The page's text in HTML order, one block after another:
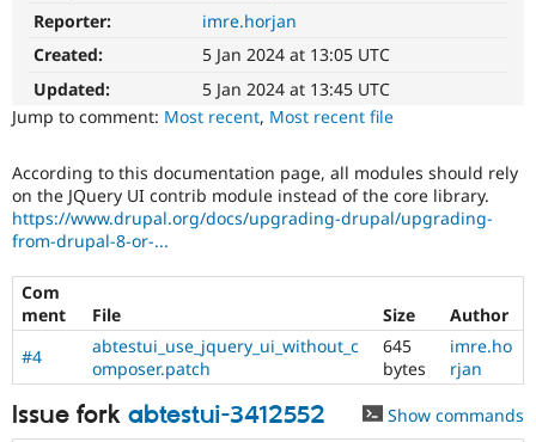
Drupal for
eCommerce
Drupal for
Healthcare
Drupal
Modules
Themes
Drupal
Jobs /
Forum
Become a
Maker
Drupal
Try Hosting
Reporter:
imre.horjan
Created:
5 Jan 2024 at 13:05 UTC
Updated:
5 Jan 2024 at 13:45 UTC
Jump to comment: Most recent, Most recent file
According to this documentation page, all modules should rely
on the JQuery UI contrib module instead of the core library.
https://www.drupal.org/docs/upgrading-drupal/upgrading-
from-drupal-8-or-...
Com
ment
File Size
Author
#4
abtestui_use_jquery_ui_without_c
omposer.patch
645
bytes
imre.ho
rjan
Issue fork abtestui-3412552 Show commands